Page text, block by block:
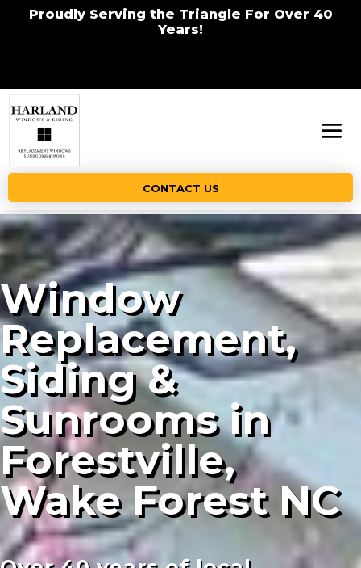
Proudly Serving the Triangle For Over 40
Years!
CONTACT US
Window
Replacement,
Siding &
Sunrooms in
Forestville,
Wake Forest NC